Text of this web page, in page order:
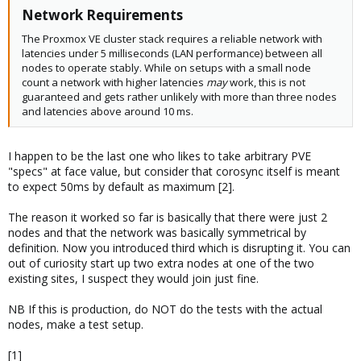
Feb 05 08:59:07 DAL5 corosync[2102]: [TOTEM ] Retransmit List: 31
32 34 35
Feb 05 08:59:08 DAL5 corosync[2102]: [TOTEM ] Retransmit List: 36
37 38
Feb 05 08:59:08 DAL5 corosync[2102]: [TOTEM ] Retransmit List: 37
38 3a
Feb 05 08:59:16 DAL5 corosync[2102]: [TOTEM ] Retransmit List: 35
36 37 3a 3b 3c
Feb 05 08:59:17 DAL5 corosync[2102]: [TOTEM ] Retransmit List: 2c
Feb 05 08:59:19 DAL5 corosync[2102]: [TOTEM ] Retransmit List: 35
36 37 3a 3b 3c
Feb 05 08:59:19 DAL5 corosync[2102]: [TOTEM ] Retransmit List: 32
34
Feb 05 08:59:20 DAL5 corosync[2102]: [TOTEM ] Retransmit List: 3b
3c 3d
Feb 05 08:59:20 DAL5 corosync[2102]: [TOTEM ] Retransmit List: 3a
Feb 05 08:59:22 DAL5 corosync[2102]: [TOTEM ] Retransmit List: 3a
3b 3d
Feb 05 08:59:27 DAL5 corosync[2102]: [TOTEM ] Retransmit List: 3a
Feb 05 08:59:36 DAL5 corosync[2102]: [TOTEM ] Retransmit List: 3a
3b 3d 3e 3f 40
Network Requirements​
The Proxmox VE cluster stack requires a reliable network with
latencies under 5 milliseconds (LAN performance) between all
nodes to operate stably. While on setups with a small node
count a network with higher latencies maywork, this is not
guaranteed and gets rather unlikely with more than three nodes
and latencies above around 10 ms.
I happen to be the last one who likes to take arbitrary PVE
"specs" at face value, but consider that corosync itself is meant
to expect 50ms by default as maximum [2].
The reason it worked so far is basically that there were just 2
nodes and that the network was basically symmetrical by
definition. Now you introduced third which is disrupting it. You can
out of curiosity start up two extra nodes at one of the two
existing sites, I suspect they would join just fine.
NB If this is production, do NOT do the tests with the actual
nodes, make a test setup.
[1]